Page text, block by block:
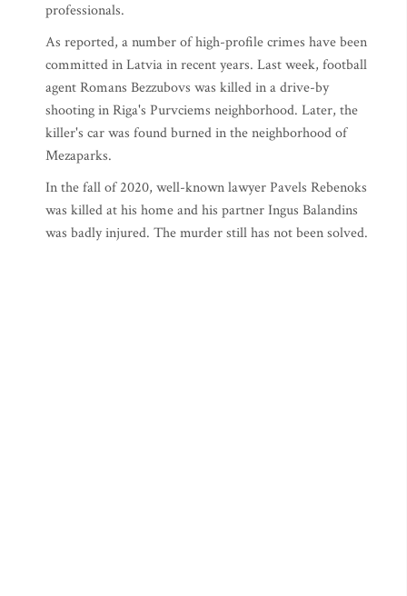
professionals.
As reported, a number of high-profile crimes have been
committed in Latvia in recent years. Last week, football
agent Romans Bezzubovs was killed in a drive-by
shooting in Riga's Purvciems neighborhood. Later, the
killer's car was found burned in the neighborhood of
Mezaparks.
In the fall of 2020, well-known lawyer Pavels Rebenoks
was killed at his home and his partner Ingus Balandins
was badly injured. The murder still has not been solved.